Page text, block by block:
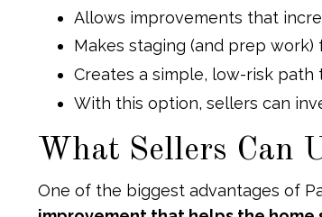
Allows improvements that
Makes staging (and prep
Creates a simple, low-risk
With this option, sellers can
What Sellers Can
One of the biggest advantages of